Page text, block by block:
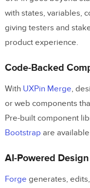
with states, variables,
giving testers and
product experience.
Code-Backed
With UXPin Merge,
or web components
Pre-built component
Bootstrap are
AI-Powered
Forge generates,